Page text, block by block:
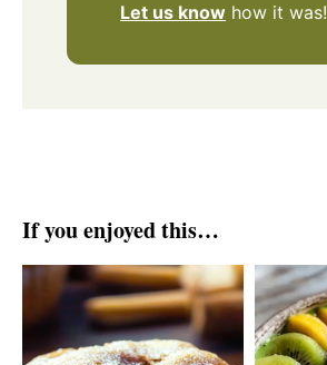
Let us know how it was!
If you enjoyed this…